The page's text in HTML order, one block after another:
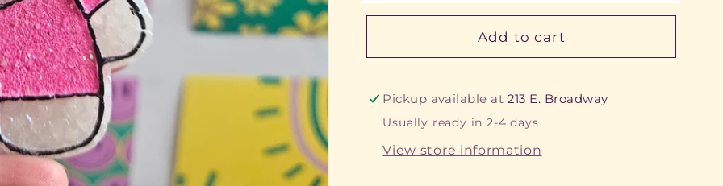
Add to cart
Pickup available at 213 E. Broadway
Usually ready in 2-4 days
View store information